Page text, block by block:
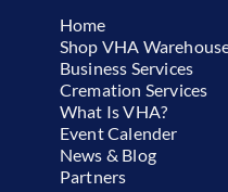
Home
Shop VHA
Business Services
Cremation Services
What Is VHA?
Event Calender
News & Blog
Partners